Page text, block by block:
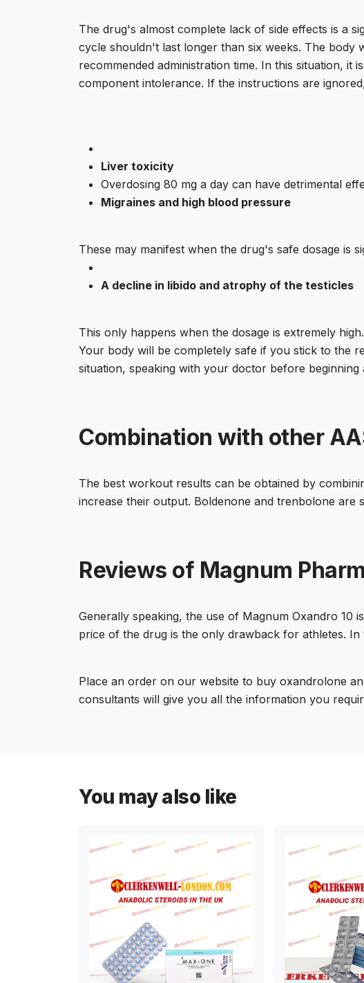
The drug's almost complete lack of side effects is a
cycle shouldn't last longer than six weeks. The body
recommended administration time. In this situation,
component intolerance. If the instructions are
Liver toxicity
Overdosing 80 mg a day can have detrimental
Migraines and high blood pressure
These may manifest when the drug's safe dosage is
A decline in libido and atrophy of the testicles
This only happens when the dosage is extremely high.
Your body will be completely safe if you stick to the
situation, speaking with your doctor before
Combination with other
The best workout results can be obtained by
increase their output. Boldenone and trenbolone are
Reviews of Magnum
Generally speaking, the use of Magnum Oxandro 10
price of the drug is the only drawback for athletes.
Place an order on our website to buy oxandrolone
consultants will give you all the information you
You may also like